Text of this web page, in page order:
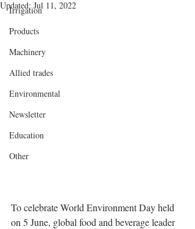
Irrigation
Products
Machinery
Allied trades
Environmental
Newsletter
Education
Other
Updated:Jul 11, 2022
To celebrate World Environment Day held
on 5 June, global food and beverage leader